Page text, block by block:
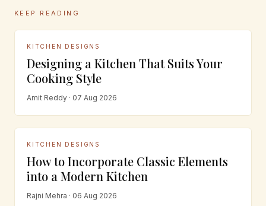
KEEP READING
KITCHEN DESIGNS
Designing a Kitchen That Suits Your
Cooking Style
Amit Reddy · 07 Aug 2026
KITCHEN DESIGNS
How to Incorporate Classic Elements
into a Modern Kitchen
Rajni Mehra · 06 Aug 2026